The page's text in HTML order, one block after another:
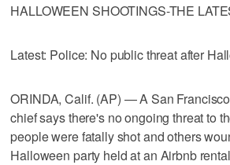
HALLOWEEN SHOOTINGS-THE
Latest: Police: No public threat after
ORINDA, Calif. (AP) — A San
chief says there's no ongoing threat to
people were fatally shot and others
Halloween party held at an Airbnb